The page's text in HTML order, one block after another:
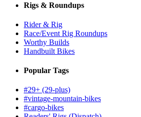
Rigs & Roundups
Rider & Rig
Race/Event Rig Roundups
Worthy Builds
Handbuilt Bikes
Popular Tags
#29+ (29-plus)
#vintage-mountain-bikes
#cargo-bikes